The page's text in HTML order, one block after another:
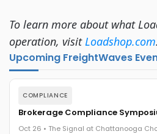
To learn more about what
operation, visitLoadshop.com.
Upcoming FreightWaves
COMPLIANCE
Brokerage Compliance
Oct 26 • The Signal at Chattanooga